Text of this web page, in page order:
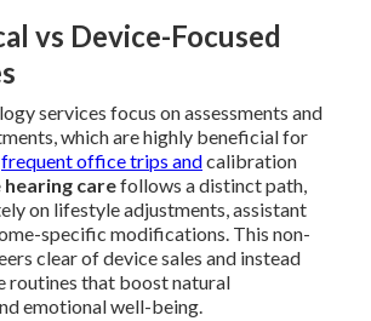
vs Device-Focused
services focus on assessments and
which are highly beneficial for
frequent office trips andcalibration
hearing carefollows a distinct path,
on lifestyle adjustments, assistant
specific modifications. This non-
clear of device sales and instead
routines that boost natural
emotional well-being.